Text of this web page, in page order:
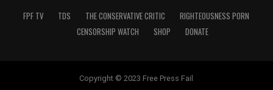
FPF TV TDS THE CONSERVATIVE CRITIC
RIGHTEOUSNESS PORN
CENSORSHIP WATCH
SHOP DONATE
Copyright © 2023 Free Press Fail